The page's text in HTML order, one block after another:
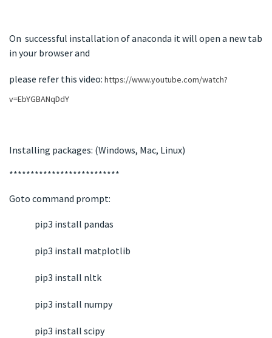
On successful installation of anaconda it will open a new tab
in your browser and
please refer this video: https://www.youtube.com/watch?
v=EbYGBANqDdY
Installing packages: (Windows, Mac, Linux)
**************************
Goto command prompt:
pip3 install pandas
pip3 install matplotlib
pip3 install nltk
pip3 install numpy
pip3 install scipy